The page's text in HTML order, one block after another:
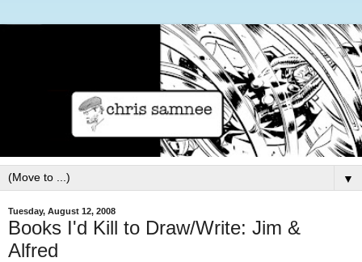
▼
Tuesday, August 12, 2008
Books I'd Kill to Draw/Write: Jim &
Alfred